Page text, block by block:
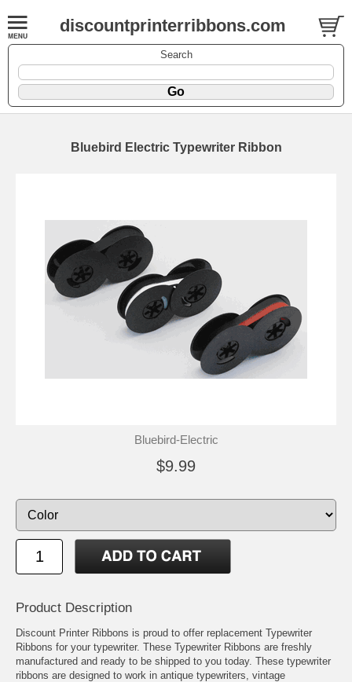
discountprinterribbons.com
Search
Bluebird Electric Typewriter Ribbon
Bluebird-Electric
$9.99
Product Description
Discount Printer Ribbons is proud to offer replacement Typewriter
Ribbons for your typewriter. These Typewriter Ribbons are freshly
manufactured and ready to be shipped to you today. These typewriter
ribbons are designed to work in antique typewriters, vintage